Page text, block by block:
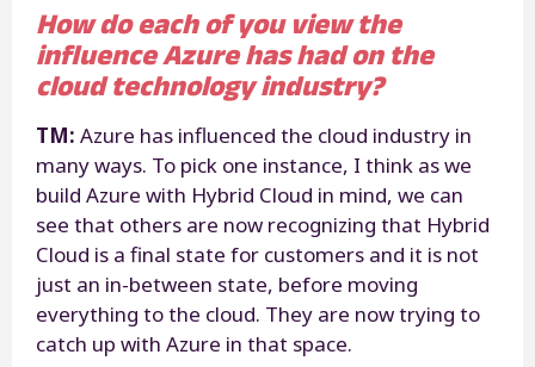
How do each of you view the
influence Azure has had on the
cloud technology industry?
TM: Azure has influenced the cloud industry in
many ways. To pick one instance, I think as we
build Azure with Hybrid Cloud in mind, we can
see that others are now recognizing that Hybrid
Cloud is a final state for customers and it is not
just an in-between state, before moving
everything to the cloud. They are now trying to
catch up with Azure in that space.